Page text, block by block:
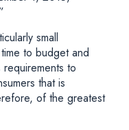
small
to budget and
to
that is
of the greatest